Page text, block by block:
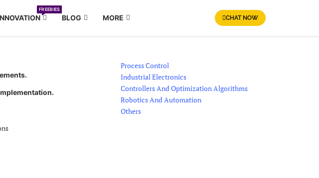
FREEBIES
BLOG MORE CHAT NOW
Process Control
Industrial Electronics
Controllers And Optimization Algorithms
Robotics And Automation
Others